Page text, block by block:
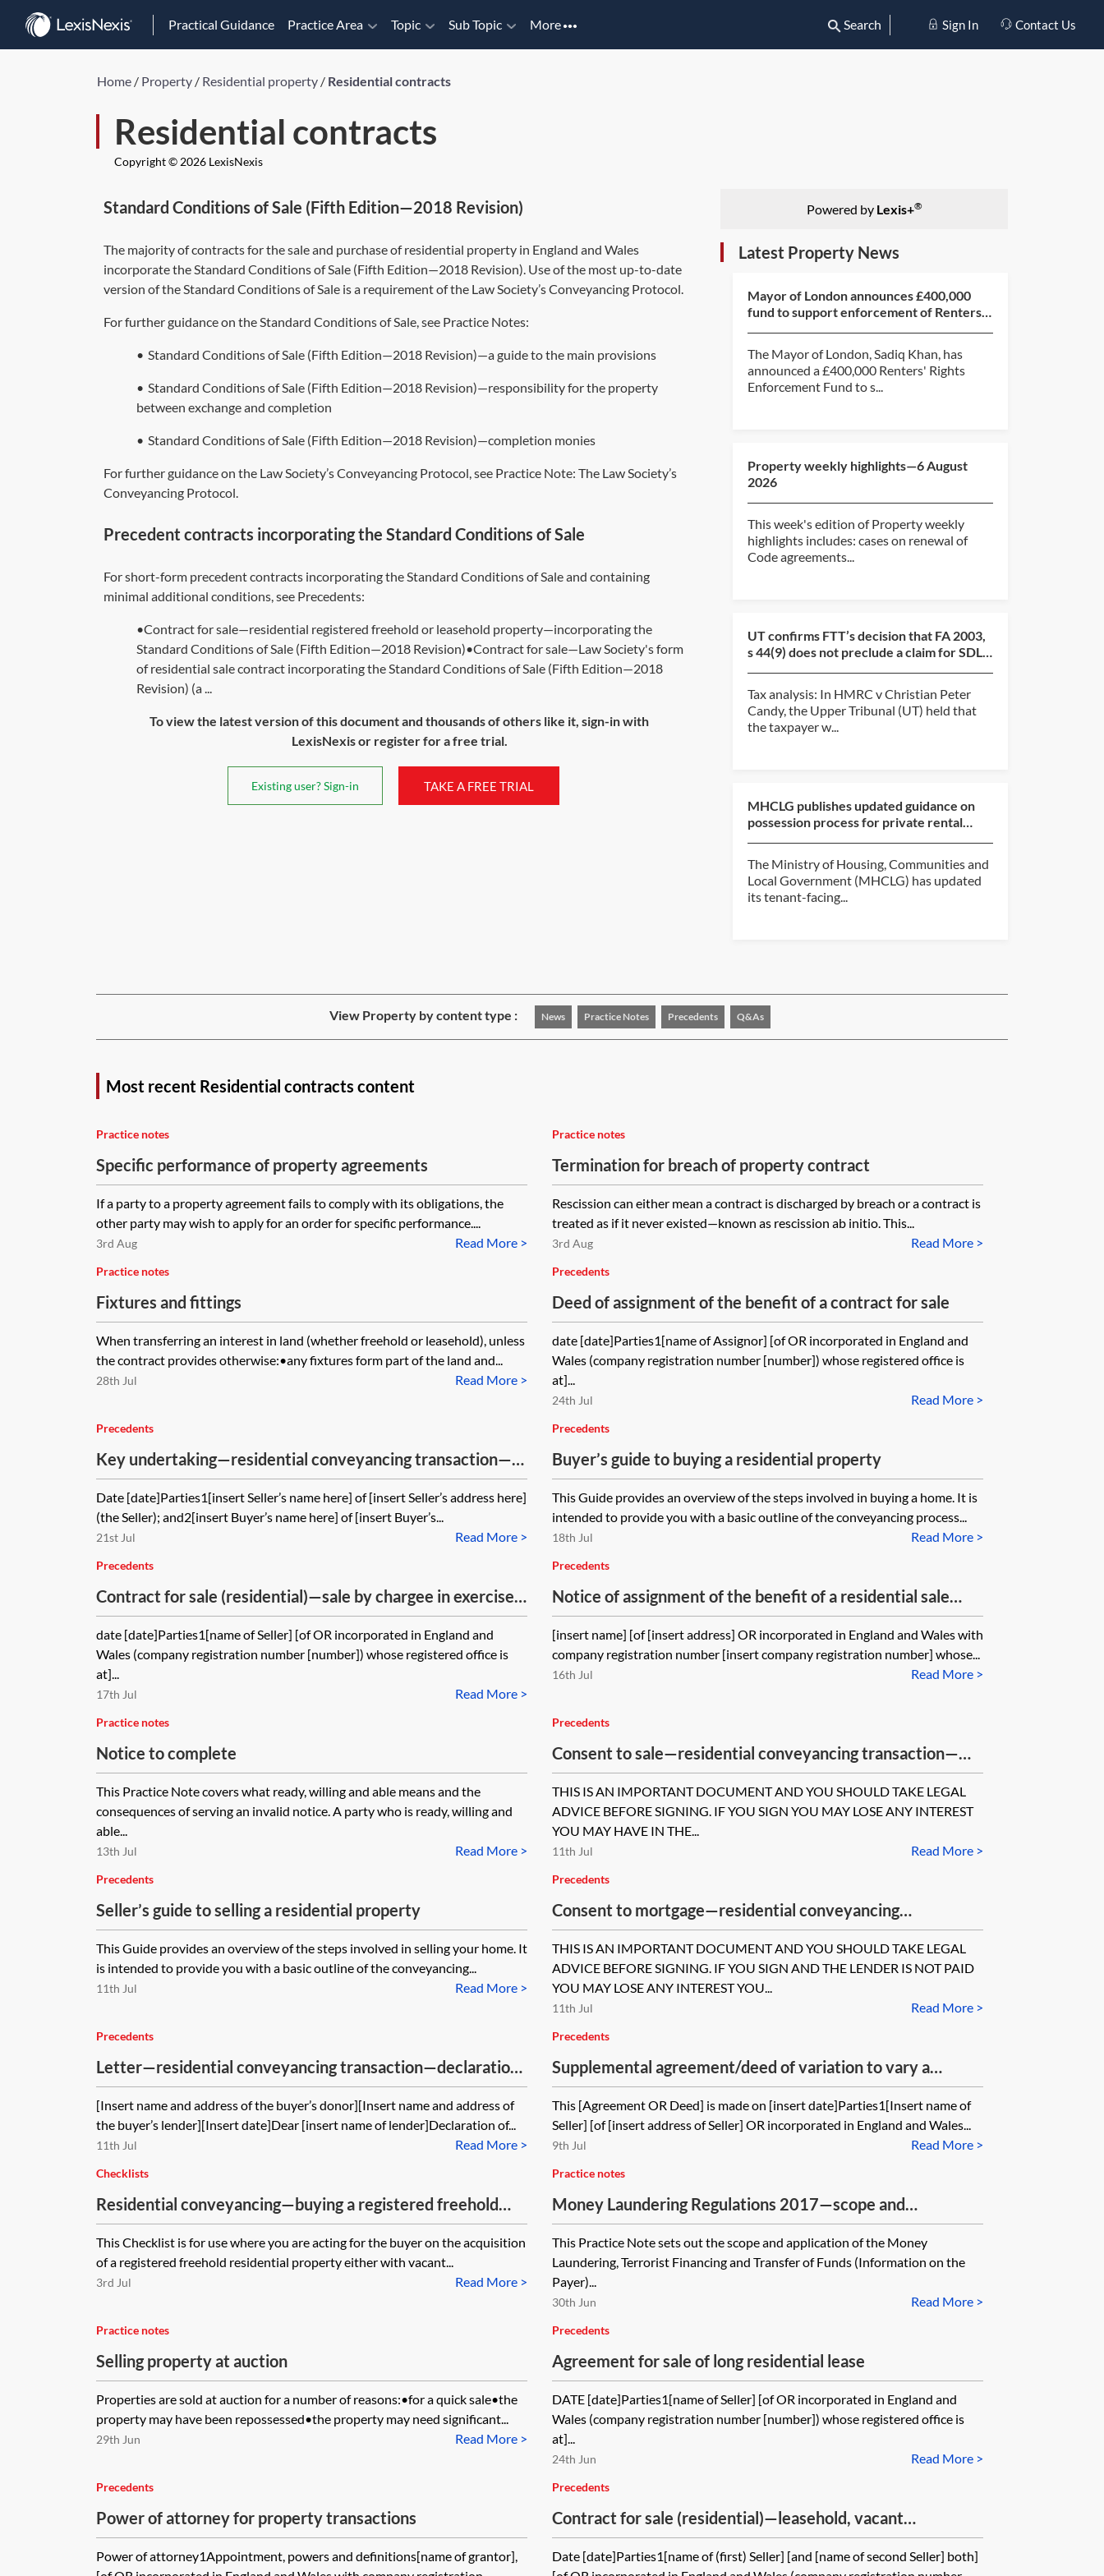
Practical Guidance Practice Area Topic Sub Topic More Search Sign In Contact Us
Home / Property / Residential property / Residential contracts
Residential contracts
Copyright © 2026 LexisNexis
Standard Conditions of Sale (Fifth Edition—2018 Revision)
The majority of contracts for the sale and purchase of residential property in England and Wales
incorporate the Standard Conditions of Sale (Fifth Edition—2018 Revision). Use of the most up-to-date
version of the Standard Conditions of Sale is a requirement of the Law Society’s Conveyancing Protocol.
For further guidance on the Standard Conditions of Sale, see Practice Notes:
• Standard Conditions of Sale (Fifth Edition—2018 Revision)—a guide to the main provisions
• Standard Conditions of Sale (Fifth Edition—2018 Revision)—responsibility for the property
between exchange and completion
• Standard Conditions of Sale (Fifth Edition—2018 Revision)—completion monies
For further guidance on the Law Society’s Conveyancing Protocol, see Practice Note: The Law Society’s
Conveyancing Protocol.
Precedent contracts incorporating the Standard Conditions of Sale
For short-form precedent contracts incorporating the Standard Conditions of Sale and containing
minimal additional conditions, see Precedents:
•Contract for sale—residential registered freehold or leasehold property—incorporating the
Standard Conditions of Sale (Fifth Edition—2018 Revision)•Contract for sale—Law Society's form
of residential sale contract incorporating the Standard Conditions of Sale (Fifth Edition—2018
Revision) (a ...
To view the latest version of this document and thousands of others like it, sign-in with
LexisNexis or register for a free trial.
Existing user? Sign-in TAKE A FREE TRIAL
Powered by Lexis+®
Latest Property News
Mayor of London announces £400,000
fund to support enforcement of Renters’
The Mayor of London, Sadiq Khan, has
announced a £400,000 Renters' Rights
Enforcement Fund to s...
Property weekly highlights—6 August
2026
This week's edition of Property weekly
highlights includes: cases on renewal of
Code agreements...
UT confirms FTT’s decision that FA 2003,
s 44(9) does not preclude a claim for SDLT
Tax analysis: In HMRC v Christian Peter
Candy, the Upper Tribunal (UT) held that
the taxpayer w...
MHCLG publishes updated guidance on
possession process for private rental
The Ministry of Housing, Communities and
Local Government (MHCLG) has updated
its tenant-facing...
View Property by content type : News Practice Notes Precedents Q&As
Most recent Residential contracts content
Practice notes
Specific performance of property agreements
If a party to a property agreement fails to comply with its obligations, the
other party may wish to apply for an order for specific performance....
Read More >
3rd Aug
Practice notes
Termination for breach of property contract
Rescission can either mean a contract is discharged by breach or a contract is
treated as if it never existed—known as rescission ab initio. This...
Read More >
3rd Aug
Practice notes
Fixtures and fittings
When transferring an interest in land (whether freehold or leasehold), unless
the contract provides otherwise:•any fixtures form part of the land and...
Read More >
28th Jul
Precedents
Deed of assignment of the benefit of a contract for sale
date [date]Parties1[name of Assignor] [of OR incorporated in England and
Wales (company registration number [number]) whose registered office is
at]...
Read More >
24th Jul
Precedents
Key undertaking—residential conveyancing transaction—
access for buyer between exchange and completion
Date [date]Parties1[insert Seller’s name here] of [insert Seller’s address here]
(the Seller); and2[insert Buyer’s name here] of [insert Buyer’s...
Read More >
21st Jul
Precedents
Buyer’s guide to buying a residential property
This Guide provides an overview of the steps involved in buying a home. It is
intended to provide you with a basic outline of the conveyancing process...
Read More >
18th Jul
Precedents
Contract for sale (residential)—sale by chargee in exercise
of an order for sale following a charging order
date [date]Parties1[name of Seller] [of OR incorporated in England and
Wales (company registration number [number]) whose registered office is
at]...
Read More >
17th Jul
Precedents
Notice of assignment of the benefit of a residential sale
contract
[insert name] [of [insert address] OR incorporated in England and Wales with
company registration number [insert company registration number] whose...
Read More >
16th Jul
Practice notes
Notice to complete
This Practice Note covers what ready, willing and able means and the
consequences of serving an invalid notice. A party who is ready, willing and
able...
Read More >
13th Jul
Precedents
Consent to sale—residential conveyancing transaction—
occupier’s consent to the sale of property
THIS IS AN IMPORTANT DOCUMENT AND YOU SHOULD TAKE LEGAL
ADVICE BEFORE SIGNING. IF YOU SIGN YOU MAY LOSE ANY INTEREST
YOU MAY HAVE IN THE...
Read More >
11th Jul
Precedents
Seller’s guide to selling a residential property
This Guide provides an overview of the steps involved in selling your home. It
is intended to provide you with a basic outline of the conveyancing...
Read More >
11th Jul
Precedents
Consent to mortgage—residential conveyancing
transaction—occupier’s consent
THIS IS AN IMPORTANT DOCUMENT AND YOU SHOULD TAKE LEGAL
ADVICE BEFORE SIGNING. IF YOU SIGN AND THE LENDER IS NOT PAID
YOU MAY LOSE ANY INTEREST YOU...
Read More >
11th Jul
Precedents
Letter—residential conveyancing transaction—declaration
of gifted deposit
[Insert name and address of the buyer’s donor][Insert name and address of
the buyer’s lender][Insert date]Dear [insert name of lender]Declaration of...
Read More >
11th Jul
Precedents
Supplemental agreement/deed of variation to vary a
property sale contract
This [Agreement OR Deed] is made on [insert date]Parties1[Insert name of
Seller] [of [insert address of Seller] OR incorporated in England and Wales...
Read More >
9th Jul
Checklists
Residential conveyancing—buying a registered freehold
property—checklist
This Checklist is for use where you are acting for the buyer on the acquisition
of a registered freehold residential property either with vacant...
Read More >
3rd Jul
Practice notes
Money Laundering Regulations 2017—scope and
application
This Practice Note sets out the scope and application of the Money
Laundering, Terrorist Financing and Transfer of Funds (Information on the
Payer)...
Read More >
30th Jun
Practice notes
Selling property at auction
Properties are sold at auction for a number of reasons:•for a quick sale•the
property may have been repossessed•the property may need significant...
Read More >
29th Jun
Precedents
Agreement for sale of long residential lease
DATE [date]Parties1[name of Seller] [of OR incorporated in England and
Wales (company registration number [number]) whose registered office is
at]...
Read More >
24th Jun
Precedents
Power of attorney for property transactions
Power of attorney1Appointment, powers and definitions[name of grantor],
Precedents
Contract for sale (residential)—leasehold, vacant
possession
Date [date]Parties1[name of (first) Seller] [and [name of second Seller] both]